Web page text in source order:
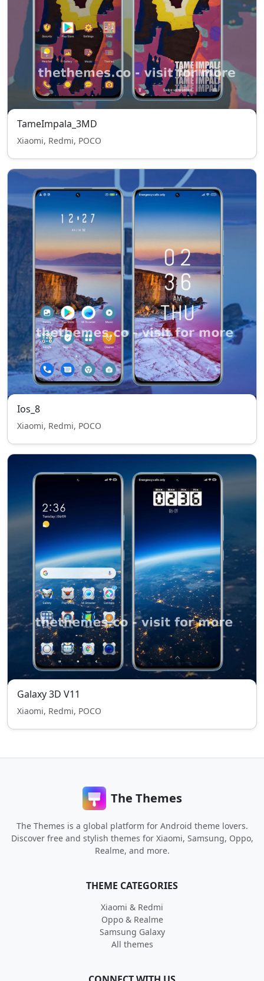
TameImpala_3MD
Xiaomi, Redmi, POCO
Ios_8
Xiaomi, Redmi, POCO
Galaxy 3D V11
Xiaomi, Redmi, POCO
The Themes
The Themes is a global platform for Android theme lovers.
Discover free and stylish themes for Xiaomi, Samsung, Oppo,
Realme, and more.
THEME CATEGORIES
Xiaomi & Redmi
Oppo & Realme
Samsung Galaxy
All themes